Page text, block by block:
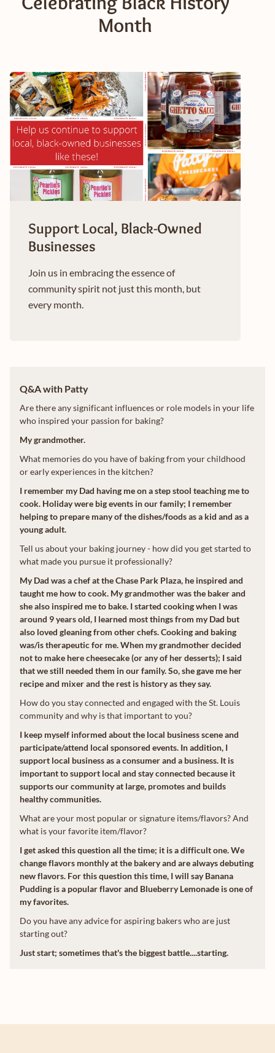
Month
Support Local, Black-Owned
Businesses
Join us in embracing the essence of
community spirit not just this month, but
every month.
Q&A with Patty
Are there any significant influences or role models in your life
who inspired your passion for baking?
My grandmother.
What memories do you have of baking from your childhood
or early experiences in the kitchen?
I remember my Dad having me on a step stool teaching me to
cook. Holiday were big events in our family; I remember
helping to prepare many of the dishes/foods as a kid and as a
young adult.
Tell us about your baking journey - how did you get started to
what made you pursue it professionally?
My Dad was a chef at the Chase Park Plaza, he inspired and
taught me how to cook. My grandmother was the baker and
she also inspired me to bake. I started cooking when I was
around 9 years old, I learned most things from my Dad but
also loved gleaning from other chefs. Cooking and baking
was/is therapeutic for me. When my grandmother decided
not to make here cheesecake (or any of her desserts); I said
that we still needed them in our family. So, she gave me her
recipe and mixer and the rest is history as they say.
How do you stay connected and engaged with the St. Louis
community and why is that important to you?
I keep myself informed about the local business scene and
participate/attend local sponsored events. In addition, I
support local business as a consumer and a business. It is
important to support local and stay connected because it
supports our community at large, promotes and builds
healthy communities.
What are your most popular or signature items/flavors? And
what is your favorite item/flavor?
I get asked this question all the time; it is a difficult one. We
change flavors monthly at the bakery and are always debuting
new flavors. For this question this time, I will say Banana
Pudding is a popular flavor and Blueberry Lemonade is one of
my favorites.
Do you have any advice for aspiring bakers who are just
starting out?
Just start; sometimes that's the biggest battle....starting.